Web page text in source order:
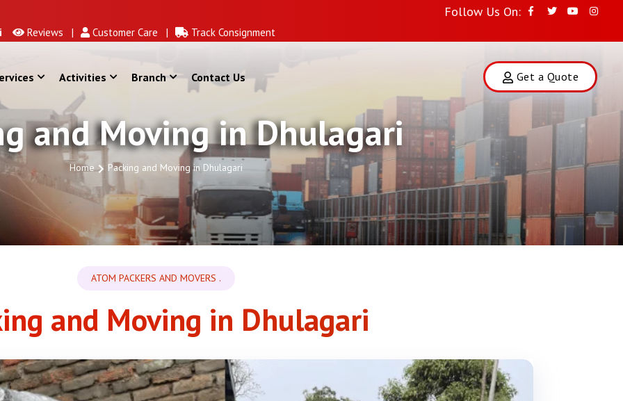
Follow Us On:
Reviews | Customer Care | Track Consignment
Activities Branch Contact Us Get a Quote
and Moving in Dhulagari
Home Packing and Moving in Dhulagari
ATOM PACKERS AND MOVERS .
and Moving in Dhulagari